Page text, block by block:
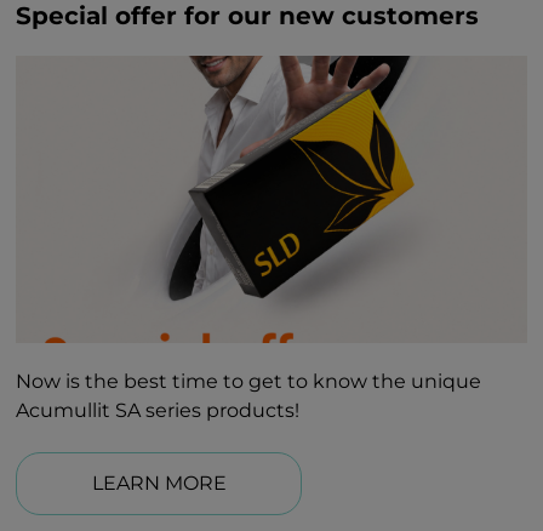
Special offer for our new customers
Now is the best time to get to know the unique
Acumullit SA series products!
LEARN MORE